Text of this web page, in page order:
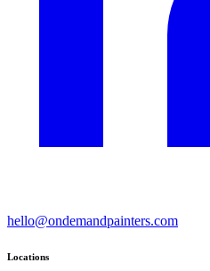
hello@ondemandpainters.com
Locations